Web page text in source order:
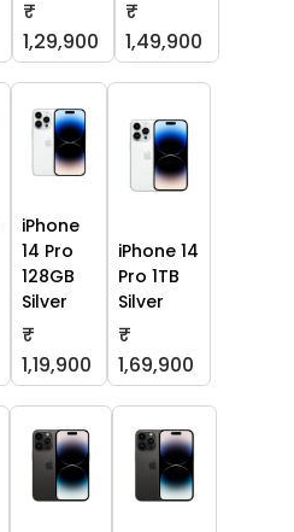
₹
1,29,900
₹
1,49,900
iPhone
14 Pro
128GB
Silver
₹
1,19,900
iPhone 14
Pro 1TB
Silver
₹
1,69,900